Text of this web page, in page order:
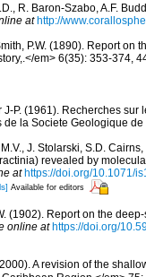
R. Baron-Szabo, A.F.
at http://
P.W. (1890). Report on
em> 6(35): 353-374,
J-P. (1961). Recherches
la Societe Geologique
J. Stolarski, S.D.
revealed by
at https://doi.org/10.1071/
Available for editors
(1902). Report on the
online at https://doi.org/
A revision of the